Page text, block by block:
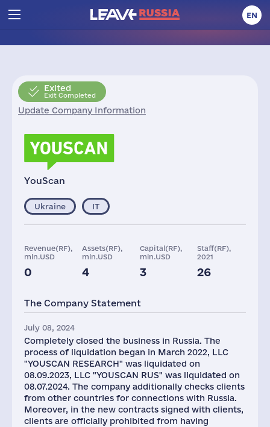
EN
Exited
Exit Completed
Update Company Information
YouScan
Ukraine IT
Revenue(RF),
mln.USD
0
Assets(RF),
mln.USD
4
Capital(RF),
mln.USD
3
Staff(RF),
2021
26
The Company Statement
July 08, 2024
Completely closed the business in Russia. The
process of liquidation began in March 2022, LLC
"YOUSCAN RESEARCH" was liquidated on
08.09.2023, LLC "YOUSCAN RUS" was liquidated on
08.07.2024. The company additionally checks clients
from other countries for connections with Russia.
Moreover, in the new contracts signed with clients,
clients are officially prohibited from having